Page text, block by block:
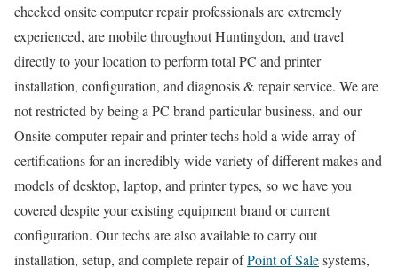
checked onsite computer repair professionals are extremely
experienced, are mobile throughout Huntingdon, and travel
directly to your location to perform total PC and printer
installation, configuration, and diagnosis & repair service. We are
not restricted by being a PC brand particular business, and our
Onsite computer repair and printer techs hold a wide array of
certifications for an incredibly wide variety of different makes and
models of desktop, laptop, and printer types, so we have you
covered despite your existing equipment brand or current
configuration. Our techs are also available to carry out
installation, setup, and complete repair ofPoint of Salesystems,